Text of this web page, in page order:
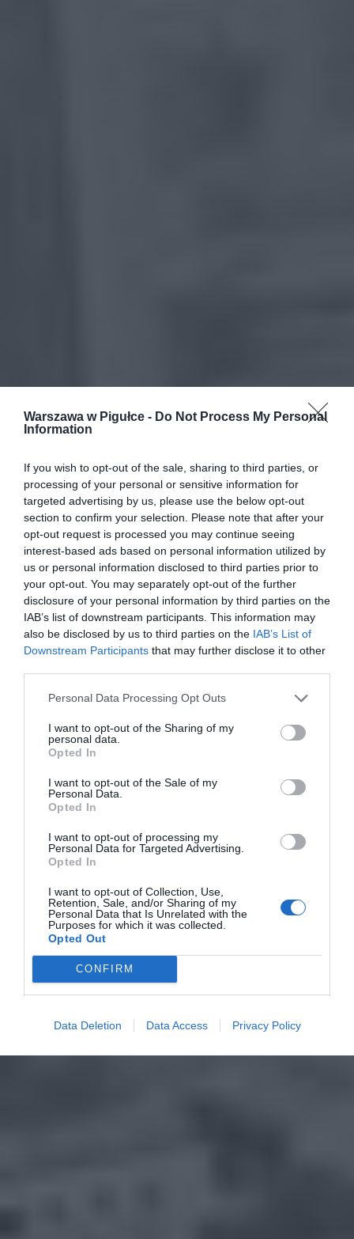
Warszawa w Pigułce - Do Not Process My Personal
Information
If you wish to opt-out of the sale, sharing to third parties, or
processing of your personal or sensitive information for
targeted advertising by us, please use the below opt-out
section to confirm your selection. Please note that after your
opt-out request is processed you may continue seeing
interest-based ads based on personal information utilized by
us or personal information disclosed to third parties prior to
your opt-out. You may separately opt-out of the further
disclosure of your personal information by third parties on the
IAB’s list of downstream participants. This information may
also be disclosed by us to third parties on the IAB’s List of
Downstream Participants that may further disclose it to other
Personal Data Processing Opt Outs
I want to opt-out of the Sharing of my
personal data.
Opted In
I want to opt-out of the Sale of my
Personal Data.
Opted In
I want to opt-out of processing my
Personal Data for Targeted Advertising.
Opted In
I want to opt-out of Collection, Use,
Retention, Sale, and/or Sharing of my
Personal Data that Is Unrelated with the
Purposes for which it was collected.
Opted Out
CONFIRM
Data Deletion Data Access Privacy Policy